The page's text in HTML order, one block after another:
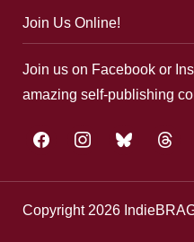
Join Us Online!
Join us on Facebook or
amazing self-publishing
facebookinstagrambluesky threads
Copyright 2026